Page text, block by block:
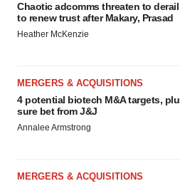
Chaotic adcomms threaten to derail
to renew trust after Makary, Prasad
Heather McKenzie
MERGERS & ACQUISITIONS
4 potential biotech M&A targets,
sure bet from J&J
Annalee Armstrong
MERGERS & ACQUISITIONS